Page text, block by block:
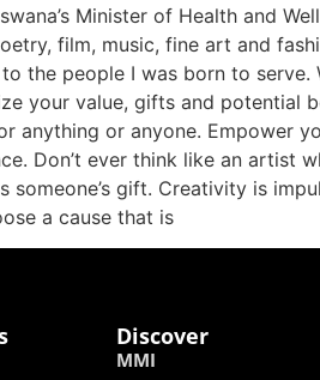
Minister of Health and
film, music, fine art and
the people I was born to
your value, gifts and potential
anything or anyone. Empower
Don’t ever think like an artist
gift. Creativity is
a cause that is
Discover
MMI